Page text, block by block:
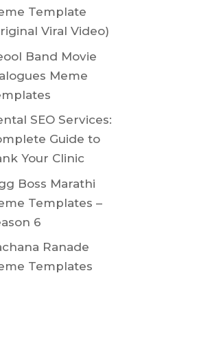
Template
Viral Video)
Band Movie
Meme
SEO Services:
Guide to
Your Clinic
Boss Marathi
Templates –
6
Ranade
Templates